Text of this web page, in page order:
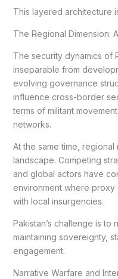
This layered architecture
The Regional Dimension:
The security dynamics of
inseparable from
evolving governance
influence cross-border
terms of militant
networks.
At the same time,
landscape. Competing
and global actors have
environment where proxy
with local insurgencies.
Pakistan’s challenge is to
maintaining sovereignty,
engagement.
Narrative Warfare and